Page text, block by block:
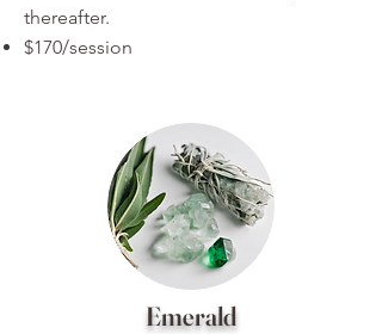
thereafter.
$170/session
Emerald